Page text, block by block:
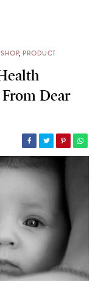
PRODUCT
Dear